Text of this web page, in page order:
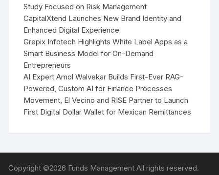
Study Focused on Risk Management
CapitalXtend Launches New Brand Identity and
Enhanced Digital Experience
Grepix Infotech Highlights White Label Apps as a
Smart Business Model for On-Demand
Entrepreneurs
AI Expert Amol Walvekar Builds First-Ever RAG-
Powered, Custom AI for Finance Processes
Movement, El Vecino and RISE Partner to Launch
First Digital Dollar Wallet for Mexican Remittances
Copyright ©2026 Funds Management All rights reserved.